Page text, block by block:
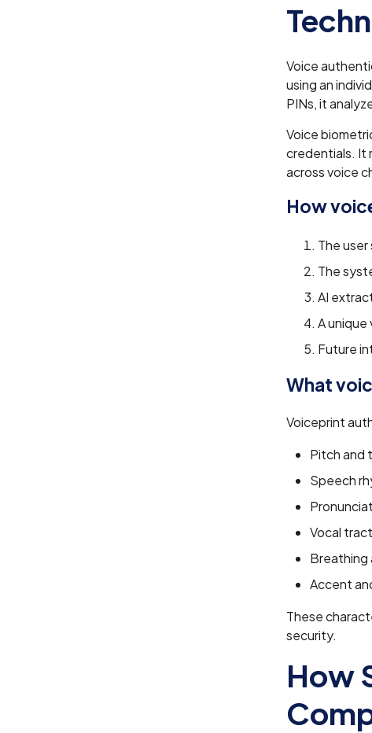
Voice
using an
PINs, it
Voice
credentials. It
across voice
How
The
The
AI
A
Future
What
Voiceprint
Pitch and
Speech
Vocal
Breathing
Accent
These
security.
How